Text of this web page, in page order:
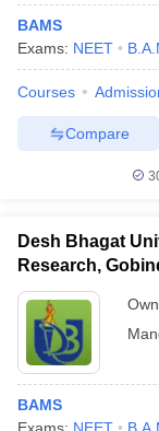
in Bangalore
in IndiaMDS
in India
BAMS
Exams: NEET
Courses
Compare
Desh Bhagat
Research,
BAMS